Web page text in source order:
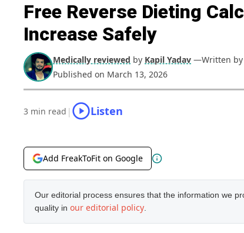
Free Reverse Dieting
Increase Safely
Medically reviewed by Kapil Yadav —Written by
Published on March 13, 2026
3 min read | Listen
Add FreakToFit on Google
Our editorial process ensures that the information we
quality in our editorial policy